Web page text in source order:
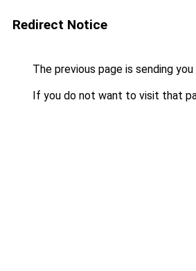
Redirect Notice
The previous page is sending
If you do not want to visit that